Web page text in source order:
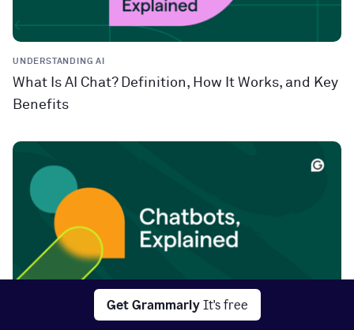
Get Grammarly It's free
UNDERSTANDING AI
What Is AI Chat? Definition, How It Works, and Key
Benefits